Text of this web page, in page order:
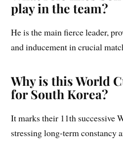
play in the team?
He is the main fierce leader,
and inducement in crucial
Why is this World
for South Korea?
It marks their 11th successive
stressing long-term constancy